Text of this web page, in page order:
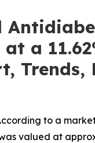
a
to a
valued at